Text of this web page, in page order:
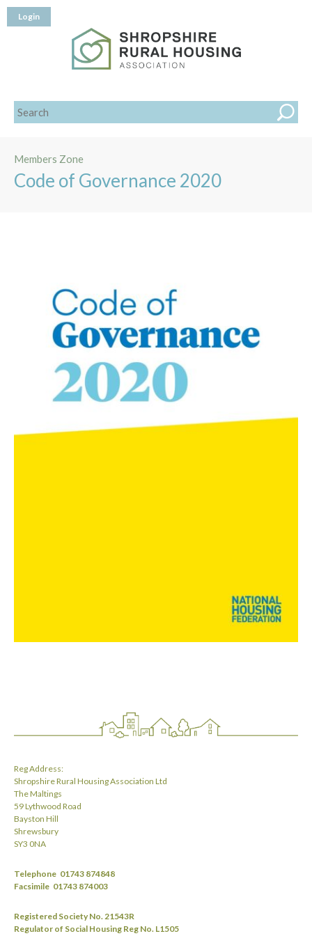
Login
Members Zone
Code of Governance 2020
Reg Address:
Shropshire Rural Housing Association Ltd
The Maltings
59 Lythwood Road
Bayston Hill
Shrewsbury
SY3 0NA
Telephone 01743 874848
Facsimile 01743 874003
Registered Society No. 21543R
Regulator of Social Housing Reg No. L1505